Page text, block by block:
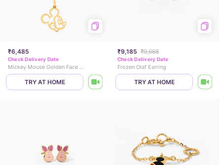
₹6,485
Check Delivery Date
Mickey Mouse Golden Face Pendant
TRY AT HOME
₹9,185 ₹9,668
Check Delivery Date
Frozen Olaf Earring
TRY AT HOME